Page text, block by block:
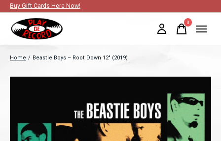
Buy Gift Cards Here Now!
0items
Home / Beastie Boys ‎– Root Down 12" (2019)